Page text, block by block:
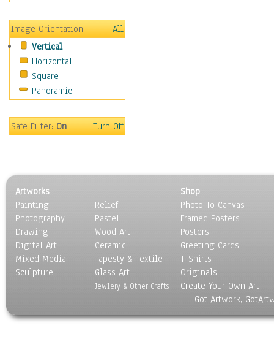
Transportation
Air Transportation
Ground Transportation
Water Transportation
World Culture
Image Orientation
All
Vertical
Horizontal
Square
Panoramic
Safe Filter:On Turn Off
Artworks
Painting
Photography
Drawing
Digital Art
Mixed Media
Sculpture
Relief
Pastel
Wood Art
Ceramic
Tapesty & Textile
Glass Art
Jewlery & Other Crafts
Shop
Photo To Canvas
Framed Posters
Posters
Greeting Cards
T-Shirts
Originals
Create Your Own Art
Got Artwork,